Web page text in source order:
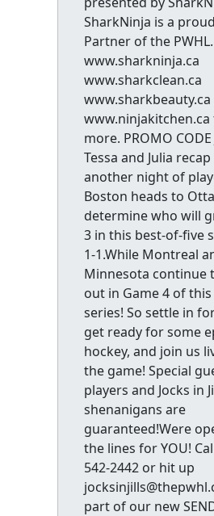
SharkNinja is a
Partner of the
www.sharkninja.ca
www.sharkclean.ca
www.sharkbeauty.ca
www.ninjakitchen.ca
more. PROMO CODE
Tessa and Julia
another night of
Boston heads to
determine who will
3 in this best-of-five
1-1.While Montreal
Minnesota continue
out in Game 4 of
series! So settle in
get ready for some
hockey, and join us
the game! Special
players and Jocks in
shenanigans are
guaranteed!Were
the lines for YOU!
542-2442 or hit up
part of our new